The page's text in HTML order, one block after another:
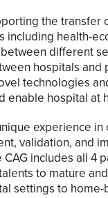
the transfer
including health-
different
hospitals and
technologies
enable hospital at
experience
validation, and
includes all 4
to mature
settings to